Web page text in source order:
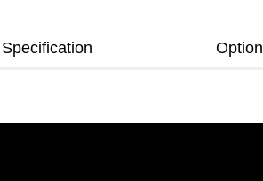
Specification Option